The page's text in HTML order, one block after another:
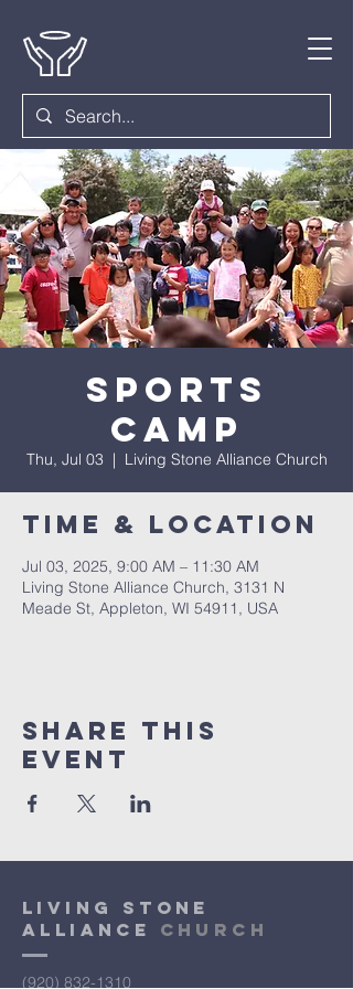
Sports
Camp
Thu, Jul 03
  |
Living Stone Alliance Church
Time & Location
Jul 03, 2025, 9:00 AM – 11:30 AM
Living Stone Alliance Church, 3131 N
Meade St, Appleton, WI 54911, USA
Share This
Event
Living Stone
Alliance Church
(920) 832-1310